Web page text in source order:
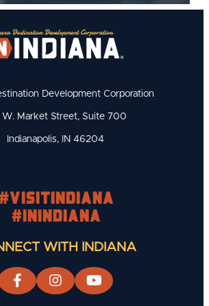
Development Corporation
W. Market Street, Suite 700
Indianapolis, IN 46204
#INIndiana
WITH INDIANA